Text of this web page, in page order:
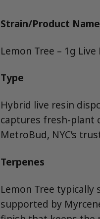
Strain/Product Name
Lemon Tree – 1g
Type
Hybrid live resin
captures fresh-plant
MetroBud, NYC’s
Terpenes
Lemon Tree
supported by